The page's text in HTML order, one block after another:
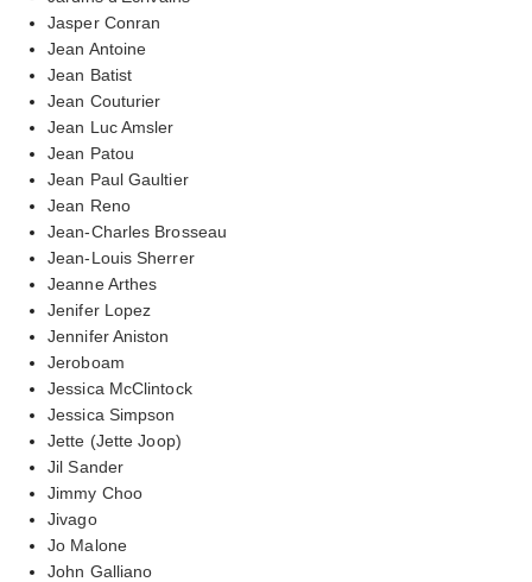
Jasper Conran
Jean Antoine
Jean Batist
Jean Couturier
Jean Luc Amsler
Jean Patou
Jean Paul Gaultier
Jean Reno
Jean-Charles Brosseau
Jean-Louis Sherrer
Jeanne Arthes
Jenifer Lopez
Jennifer Aniston
Jeroboam
Jessica McClintock
Jessica Simpson
Jette (Jette Joop)
Jil Sander
Jimmy Choo
Jivago
Jo Malone
John Galliano